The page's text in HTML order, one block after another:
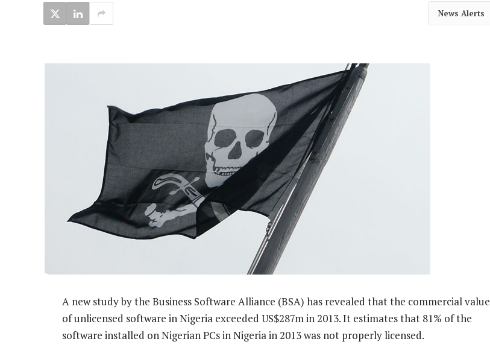
News Alerts
A new study by the Business Software Alliance (BSA) has revealed that the commercial value
of unlicensed software in Nigeria exceeded US$287m in 2013. It estimates that 81% of the
software installed on Nigerian PCs in Nigeria in 2013 was not properly licensed.